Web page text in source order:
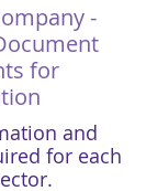
-
for
and
for each